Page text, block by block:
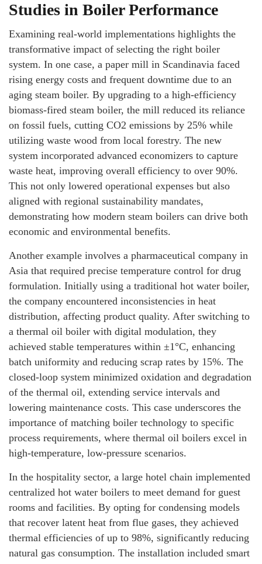
Studies in Boiler Performance
Examining real-world implementations highlights the
transformative impact of selecting the right boiler
system. In one case, a paper mill in Scandinavia faced
rising energy costs and frequent downtime due to an
aging steam boiler. By upgrading to a high-efficiency
biomass-fired steam boiler, the mill reduced its reliance
on fossil fuels, cutting CO2 emissions by 25% while
utilizing waste wood from local forestry. The new
system incorporated advanced economizers to capture
waste heat, improving overall efficiency to over 90%.
This not only lowered operational expenses but also
aligned with regional sustainability mandates,
demonstrating how modern steam boilers can drive both
economic and environmental benefits.
Another example involves a pharmaceutical company in
Asia that required precise temperature control for drug
formulation. Initially using a traditional hot water boiler,
the company encountered inconsistencies in heat
distribution, affecting product quality. After switching to
a thermal oil boiler with digital modulation, they
achieved stable temperatures within ±1°C, enhancing
batch uniformity and reducing scrap rates by 15%. The
closed-loop system minimized oxidation and degradation
of the thermal oil, extending service intervals and
lowering maintenance costs. This case underscores the
importance of matching boiler technology to specific
process requirements, where thermal oil boilers excel in
high-temperature, low-pressure scenarios.
In the hospitality sector, a large hotel chain implemented
centralized hot water boilers to meet demand for guest
rooms and facilities. By opting for condensing models
that recover latent heat from flue gases, they achieved
thermal efficiencies of up to 98%, significantly reducing
natural gas consumption. The installation included smart